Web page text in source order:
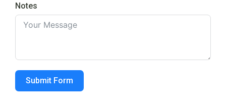
Notes
Submit Form